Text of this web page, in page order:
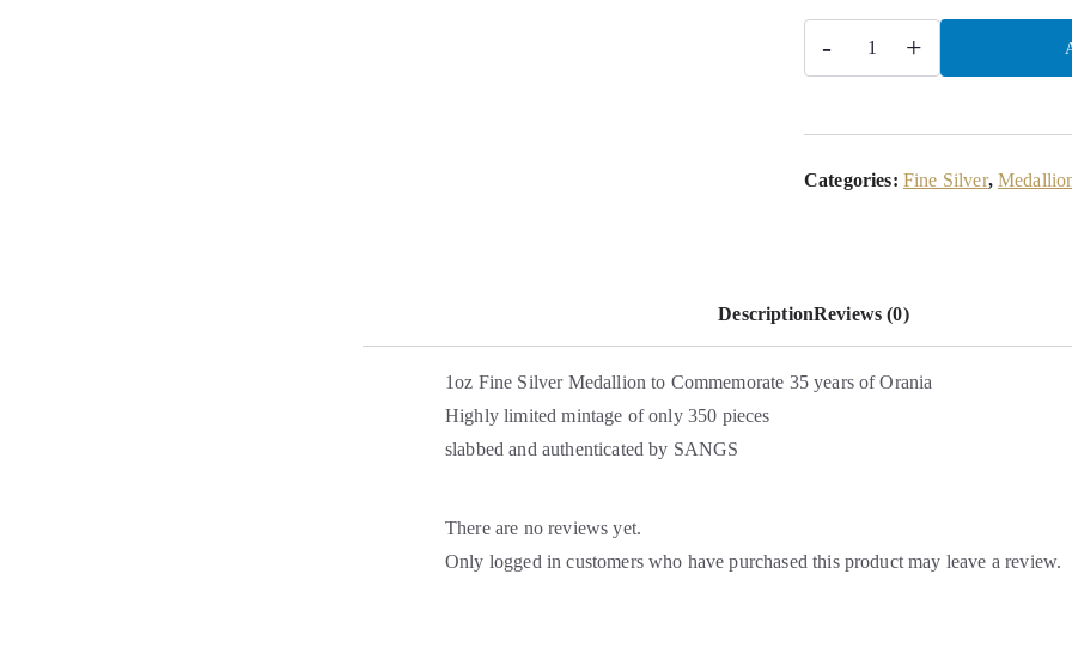
- +
Categories: Fine Silver,
DescriptionReviews (0)
1oz Fine Silver Medallion to Commemorate 35 years of Orania
Highly limited mintage of only 350 pieces
slabbed and authenticated by SANGS
There are no reviews yet.
Only logged in customers who have purchased this product may leave a review.